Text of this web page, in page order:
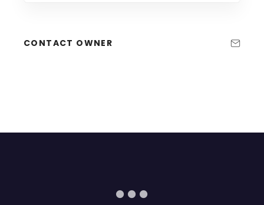
CONTACT OWNER